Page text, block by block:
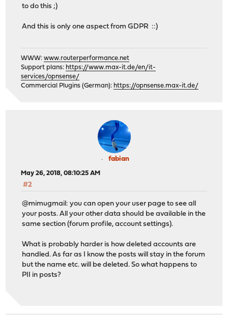
to do this ;)
And this is only one aspect from GDPR ::)
WWW:www.routerperformance.net
Support plans: https://www.max-it.de/en/it-
services/opnsense/
Commercial Plugins (German): https://opnsense.max-it.de/
fabian
May 26, 2018, 08:10:25 AM
#2
@mimugmail: you can open your user page to see all
your posts. All your other data should be available in the
same section (forum profile, account settings).
What is probably harder is how deleted accounts are
handled. As far as I know the posts will stay in the forum
but the name etc. will be deleted. So what happens to
PII in posts?